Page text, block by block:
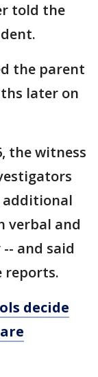
told the
the parent
later on
the witness
verbal and
and said
reports.
decide